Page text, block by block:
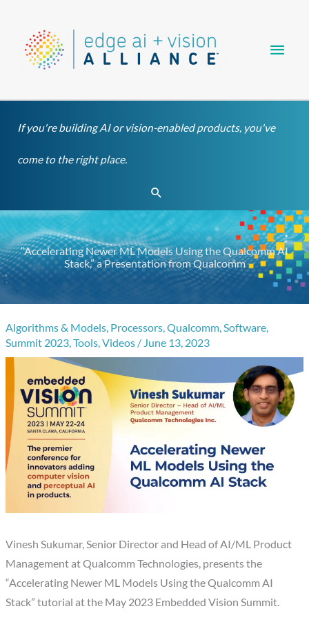
content
If you're building AI or vision-enabled products, you've
come to the right place.
Search
“Accelerating Newer ML Models Using the Qualcomm AI
Stack,” a Presentation from Qualcomm
Algorithms & Models, Processors,Qualcomm,Software,
Summit 2023,Tools,Videos / June 13, 2023
Vinesh Sukumar, Senior Director and Head of AI/ML Product
Management at Qualcomm Technologies, presents the
“Accelerating Newer ML Models Using the Qualcomm AI
Stack” tutorial at the May 2023 Embedded Vision Summit.